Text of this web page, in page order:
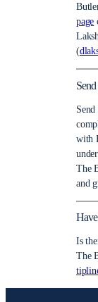
page
(
Send
with
The
and
Is
The